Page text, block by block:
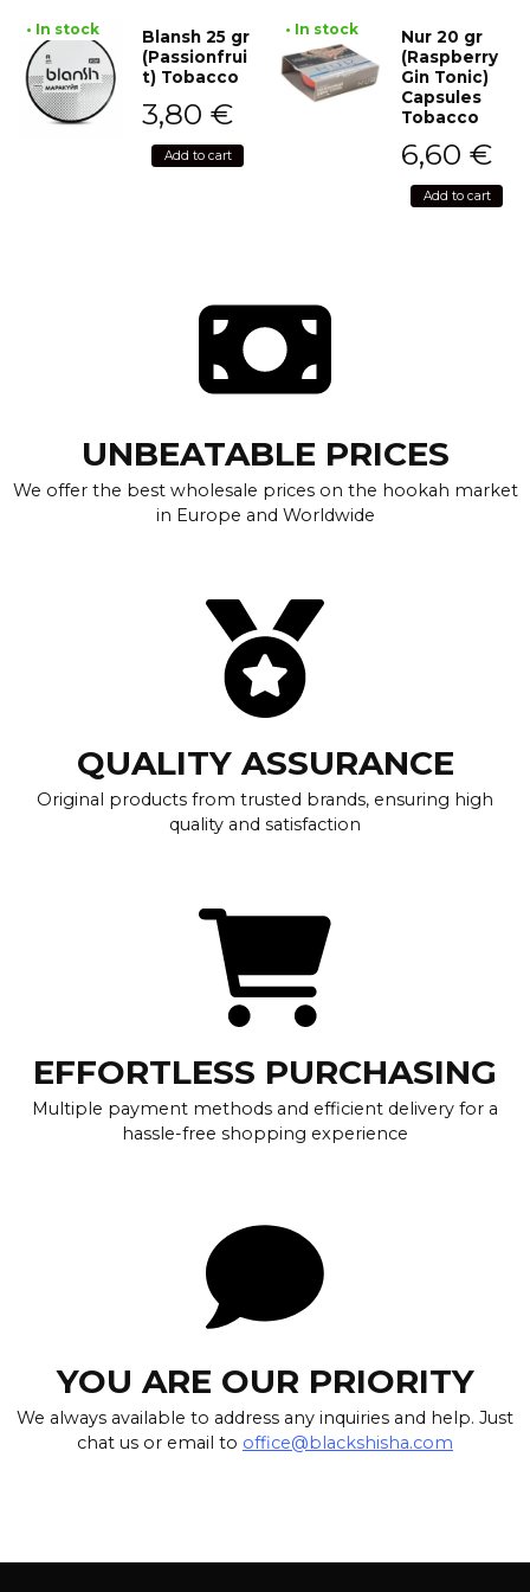
• In stock
Blansh 25 gr
(Passionfrui
t) Tobacco
3,80 €
Add to cart
• In stock
Nur 20 gr
(Raspberry
Gin Tonic)
Capsules
Tobacco
6,60 €
Add to cart
UNBEATABLE PRICES
We offer the best wholesale prices on the hookah market
in Europe and Worldwide
QUALITY ASSURANCE
Original products from trusted brands, ensuring high
quality and satisfaction
EFFORTLESS PURCHASING
Multiple payment methods and efficient delivery for a
hassle-free shopping experience
YOU ARE OUR PRIORITY
We always available to address any inquiries and help. Just
chat us or email to office@blackshisha.com